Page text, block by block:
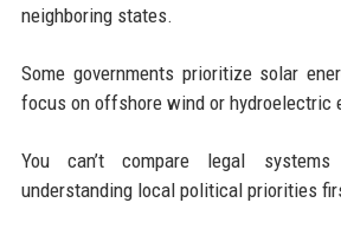
neighboring states.
Some governments prioritize solar
focus on offshore wind or hydroelectric
You can’t compare legal
understanding local political priorities